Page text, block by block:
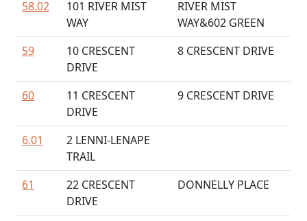
58.02
101 RIVER MIST
WAY
RIVER MIST
WAY&602 GREEN
59
10 CRESCENT
DRIVE
8 CRESCENT DRIVE
60
11 CRESCENT
DRIVE
9 CRESCENT DRIVE
6.01
2 LENNI-LENAPE
TRAIL
61
22 CRESCENT
DRIVE
DONNELLY PLACE